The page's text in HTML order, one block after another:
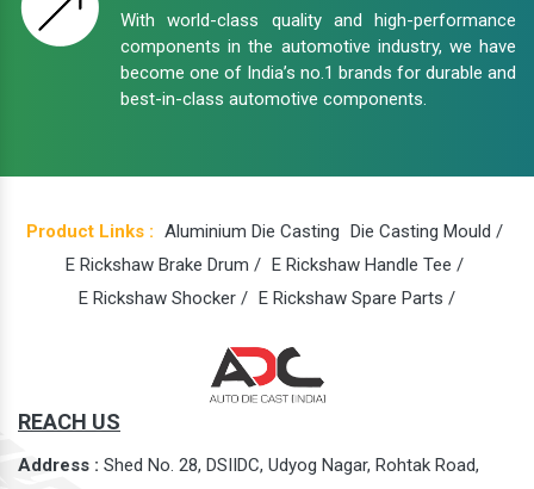
With world-class quality and high-performance
components in the automotive industry, we have
become one of India’s no.1 brands for durable and
best-in-class automotive components.
Product Links : Aluminium Die Casting Die Casting Mould /
E Rickshaw Brake Drum / E Rickshaw Handle Tee /
E Rickshaw Shocker / E Rickshaw Spare Parts /
REACH US
Address : Shed No. 28, DSIIDC, Udyog Nagar, Rohtak Road,